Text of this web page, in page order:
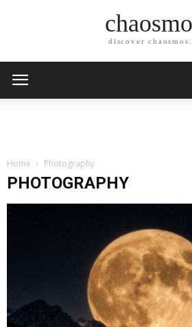
discover
Home Photography
PHOTOGRAPHY